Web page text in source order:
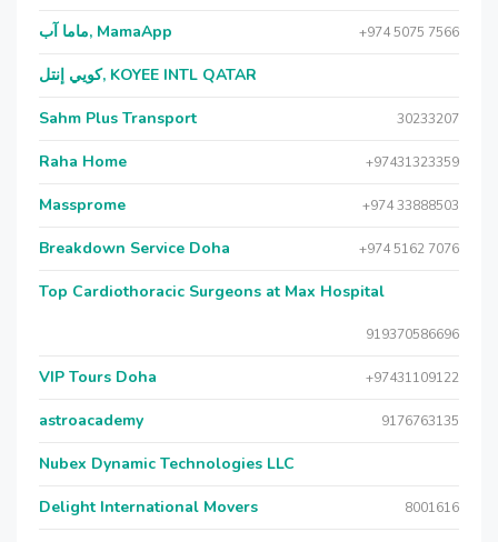
ماما آب, MamaApp +974 5075 7566
كويي إنتل, KOYEE INTL QATAR
Sahm Plus Transport 30233207
Raha Home +97431323359
Massprome +974 33888503
Breakdown Service Doha +974 5162 7076
Top Cardiothoracic Surgeons at Max Hospital
919370586696
VIP Tours Doha +97431109122
astroacademy 9176763135
Nubex Dynamic Technologies LLC
Delight International Movers 8001616